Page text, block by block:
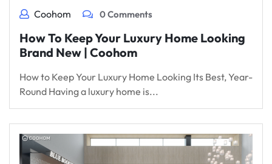
Coohom 0 Comments
How To Keep Your Luxury Home Looking
Brand New | Coohom
How to Keep Your Luxury Home Looking Its Best, Year-
Round Having a luxury home is...